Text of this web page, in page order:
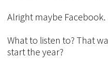
Alright maybe Facebook.
What to listen to? That
start the year?